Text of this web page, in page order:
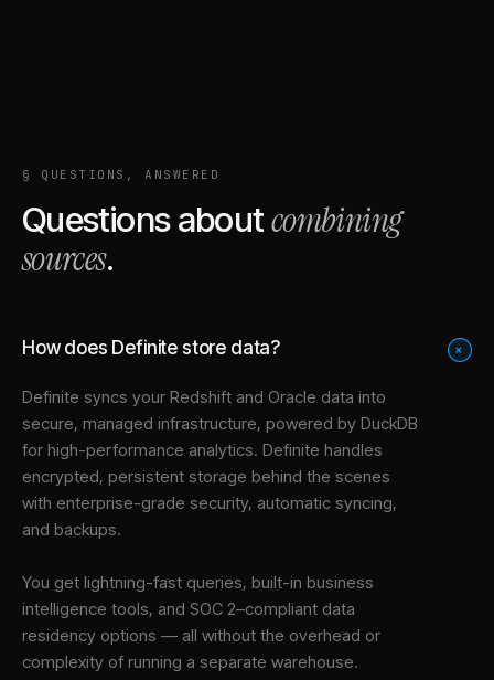
§ QUESTIONS, ANSWERED
Questions aboutcombining
sources.
How does Definite store data? +
Definite syncs your Redshift and Oracle data into
secure, managed infrastructure, powered by DuckDB
for high-performance analytics. Definite handles
encrypted, persistent storage behind the scenes
with enterprise-grade security, automatic syncing,
and backups.
You get lightning-fast queries, built-in business
intelligence tools, and SOC 2–compliant data
residency options — all without the overhead or
complexity of running a separate warehouse.